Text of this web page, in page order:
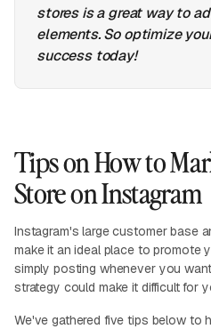
stores is a great way to
elements. So optimize
success today!
Tips on How to
Store on Instagram
Instagram's large customer base
make it an ideal place to promote
simply posting whenever you
strategy could make it difficult for
We've gathered five tips below to